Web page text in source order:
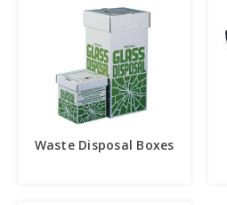
Waste Disposal Boxes